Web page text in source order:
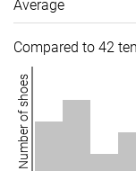
Average
Compared to 42
Number of shoes